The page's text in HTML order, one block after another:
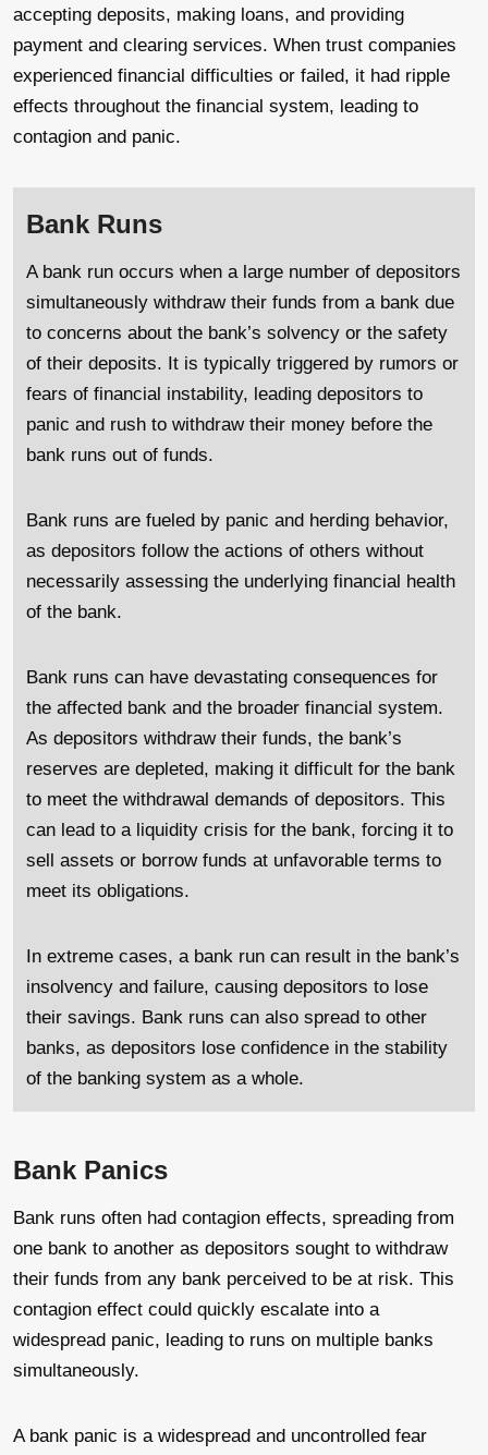
accepting deposits, making loans, and providing
payment and clearing services. When trust companies
experienced financial difficulties or failed, it had ripple
effects throughout the financial system, leading to
contagion and panic.
Bank Runs
A bank run occurs when a large number of depositors
simultaneously withdraw their funds from a bank due
to concerns about the bank’s solvency or the safety
of their deposits. It is typically triggered by rumors or
fears of financial instability, leading depositors to
panic and rush to withdraw their money before the
bank runs out of funds.
Bank runs are fueled by panic and herding behavior,
as depositors follow the actions of others without
necessarily assessing the underlying financial health
of the bank.
Bank runs can have devastating consequences for
the affected bank and the broader financial system.
As depositors withdraw their funds, the bank’s
reserves are depleted, making it difficult for the bank
to meet the withdrawal demands of depositors. This
can lead to a liquidity crisis for the bank, forcing it to
sell assets or borrow funds at unfavorable terms to
meet its obligations.
In extreme cases, a bank run can result in the bank’s
insolvency and failure, causing depositors to lose
their savings. Bank runs can also spread to other
banks, as depositors lose confidence in the stability
of the banking system as a whole.
Bank Panics
Bank runs often had contagion effects, spreading from
one bank to another as depositors sought to withdraw
their funds from any bank perceived to be at risk. This
contagion effect could quickly escalate into a
widespread panic, leading to runs on multiple banks
simultaneously.
A bank panic is a widespread and uncontrolled fear